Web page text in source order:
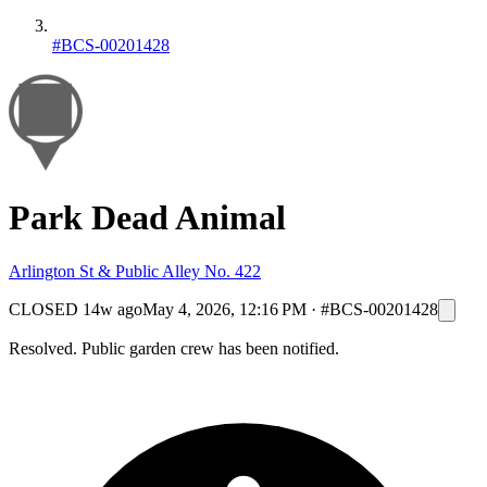
#BCS-00201428
Park Dead Animal
Arlington St & Public Alley No. 422
CLOSED 14w agoMay 4, 2026, 12:16 PM · #BCS-00201428
Resolved. Public garden crew has been notified.